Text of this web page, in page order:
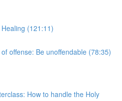
(121:11)
offense: Be unoffendable (78:35)
How to handle the Holy